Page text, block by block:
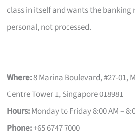
class in itself and wants the
personal, not processed.
Where:8 Marina Boulevard, #27-01,
Centre Tower 1, Singapore 018981
Hours:Monday to Friday 8:00 AM –
Phone:+65 6747 7000